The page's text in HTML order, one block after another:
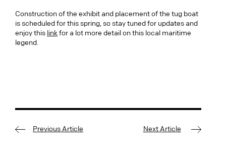
Construction of the exhibit and placement of the tug boat
is scheduled for this spring, so stay tuned for updates and
enjoy this linkfor a lot more detail on this local maritime
legend.
Previous Article Next Article